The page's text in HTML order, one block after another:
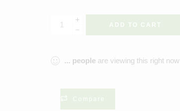
ADD TO CART
... people are viewing this right now
Compare